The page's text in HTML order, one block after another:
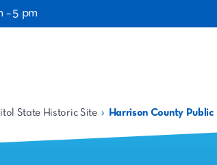
– 5 pm
State Historic Site › Harrison County